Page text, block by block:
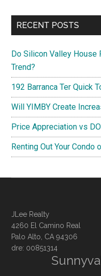
RECENT POSTS
Do Silicon Valley House
Trend?
192 Barranca Ter Quick
Will YIMBY Create
Price Appreciation vs
Renting Out Your Condo
JLee Realty
4260 El Camino Real
Palo Alto, CA 94306
dre: 00851314